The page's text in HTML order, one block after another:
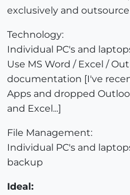
exclusively and
Technology:
Individual PC's and
Use MS Word / Excel /
documentation [I've
Apps and dropped
and Excel...]
File Management:
Individual PC's and
backup
Ideal: